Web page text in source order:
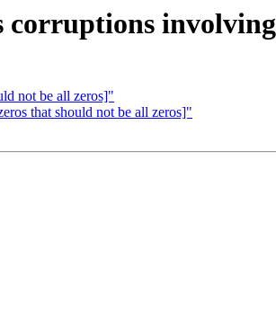
corruptions involving
not be all zeros]"
that should not be all zeros]"